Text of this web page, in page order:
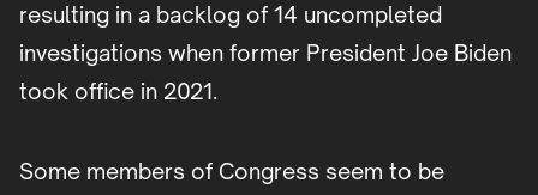
resulting in a backlog of 14 uncompleted
investigations when former President Joe Biden
took office in 2021.
Some members of Congress seem to be